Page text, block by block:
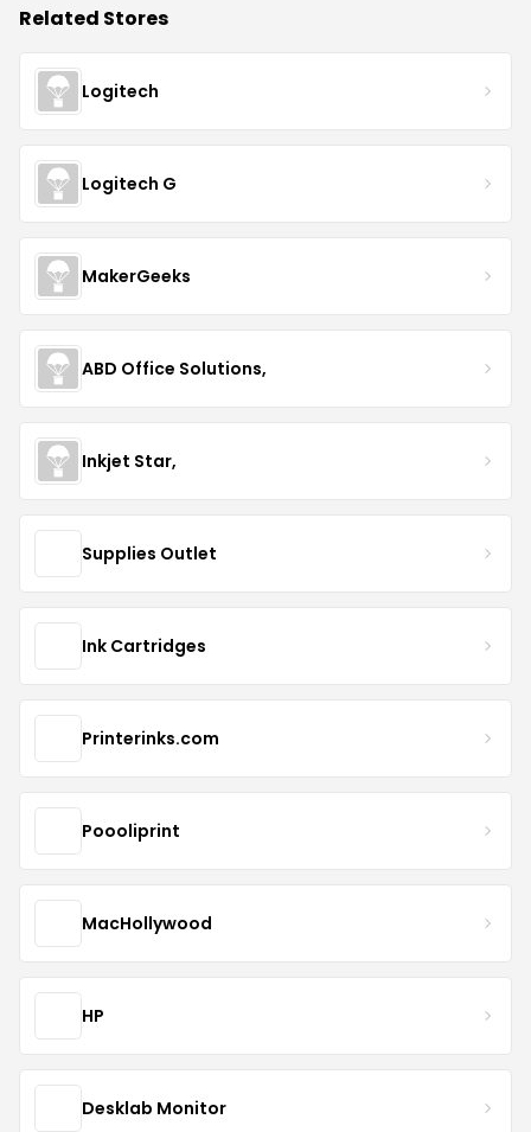
Related Stores
Logitech
Logitech G
MakerGeeks
ABD Office Solutions,
Inkjet Star,
Supplies Outlet
Ink Cartridges
Printerinks.com
Poooliprint
MacHollywood
HP
Desklab Monitor